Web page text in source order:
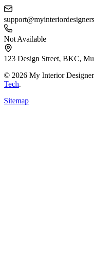
Not Available
123 Design Street, BKC,
© 2026 My Interior
Tech.
Sitemap